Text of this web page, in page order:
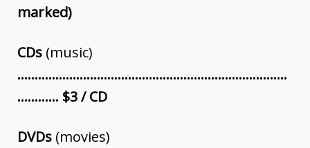
marked)
CDs (music)
……………………………………………………………………
………… $3 / CD
DVDs (movies)